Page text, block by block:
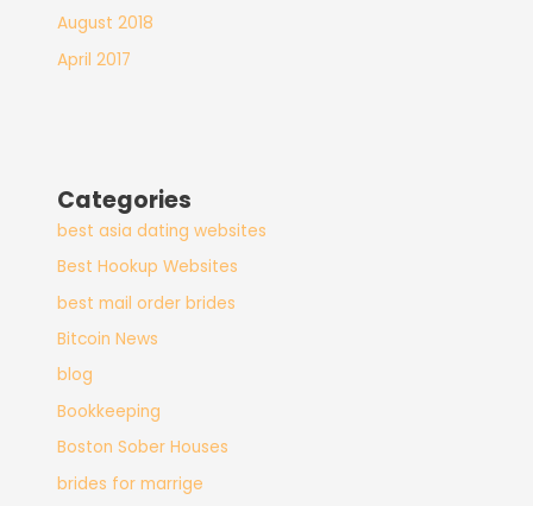
August 2018
April 2017
Categories
best asia dating websites
Best Hookup Websites
best mail order brides
Bitcoin News
blog
Bookkeeping
Boston Sober Houses
brides for marrige